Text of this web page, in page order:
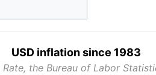
USD inflation since 1983
Rate, the Bureau of Labor